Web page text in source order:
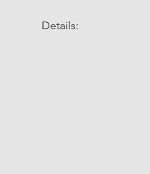
Details: